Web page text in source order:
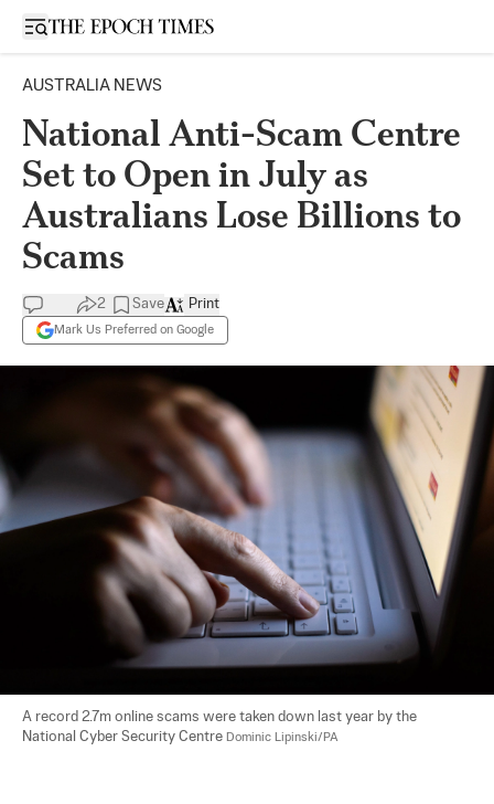
Open sidebar
AUSTRALIA NEWS
National Anti-Scam Centre
Set to Open in July as
Australians Lose Billions to
Scams
2 Save
Mark Us Preferred on Google
Print
A record 2.7m online scams were taken down last year by the
National Cyber Security Centre Dominic Lipinski/PA